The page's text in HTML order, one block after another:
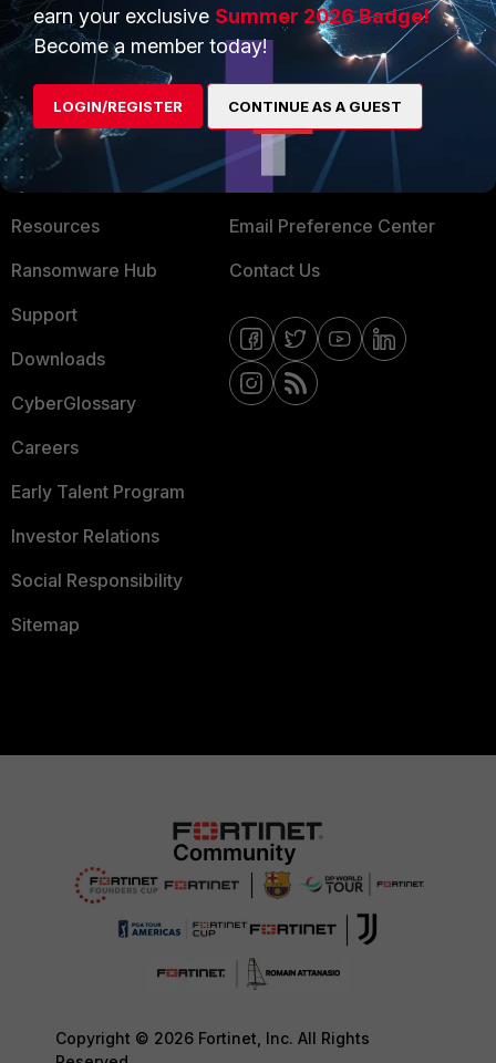
Mobile Providers
MORE
About Us
Training
Resources
Ransomware Hub
Support
Downloads
CyberGlossary
Careers
Early Talent Program
Investor Relations
Social Responsibility
Sitemap
Blogs
Fortinet Community
Email Preference Center
Contact Us
Copyright © 2026 Fortinet, Inc. All Rights
earn your exclusive Summer 2026 Badge!
Become a member today!
LOGIN/REGISTER CONTINUE AS A GUEST